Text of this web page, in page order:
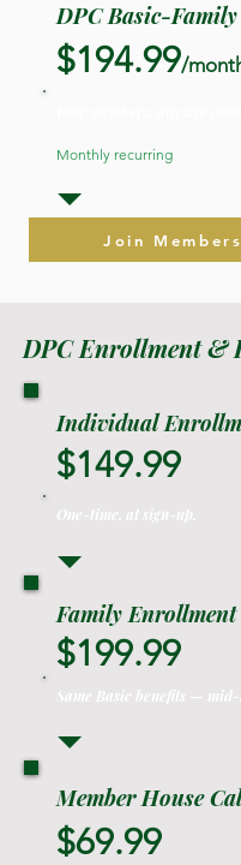
DPC Basic-
$194.99/
Monthly recurring
Join
DPC Enrollment &
Individual
$149.99
One-time, at sign-up.
Family Enrollment
$199.99
Same Basic benefits —
Member House
$69.99